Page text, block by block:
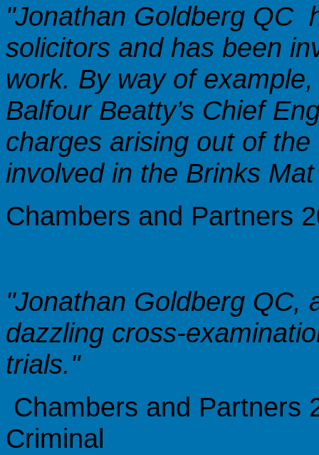
"Jonathan Goldberg QC
solicitors and has been
work. By way of
Balfour Beatty’s Chief
charges arising out of
involved in the Brinks
Chambers and Partners
"Jonathan Goldberg QC,
dazzling cross-
trials."
Chambers and Partners
Criminal